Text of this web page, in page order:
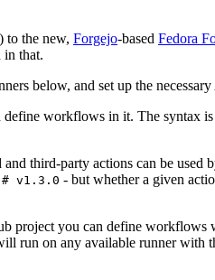
to the new, Forgejo-based Fedora
in that.
below, and set up the
workflows in it. The syntax
third-party actions can be
# v1.3.0 - but whether a given
project you can define workflows
run on any available runner with